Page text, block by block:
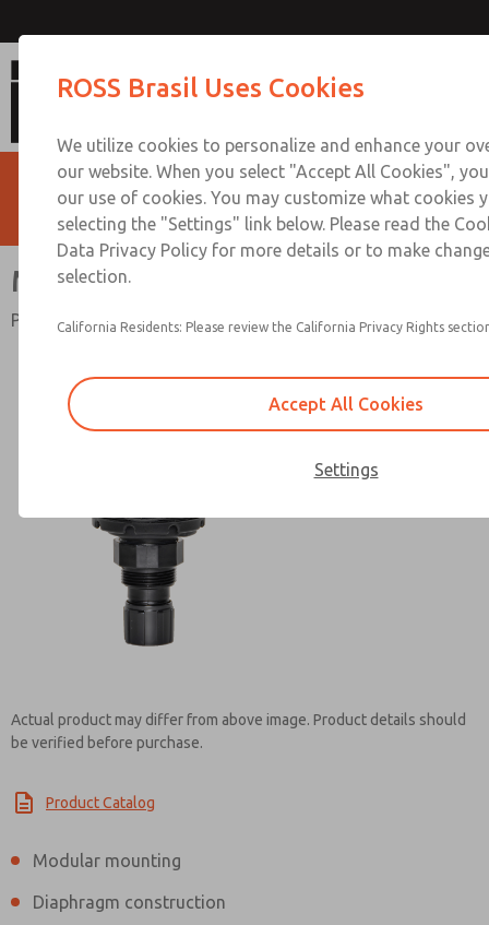
MD4 Precision Series
Port Sizes 3/8" thru 3/4"; Flow to 170 scfm (4814 L/min)
Actual product may differ from above image. Product details should
be verified before purchase.
Product Catalog
Modular mounting
Diaphragm construction
Contact ROSS Brasil for
ROSS Brasil Uses Cookies
We utilize cookies to personalize and enhance your
our website. When you select "Accept All Cookies",
our use of cookies. You may customize what cookies
selecting the "Settings" link below. Please read the
Data Privacy Policy for more details or to make
selection.
California Residents: Please review the California Privacy Rights
Accept All Cookies
Settings